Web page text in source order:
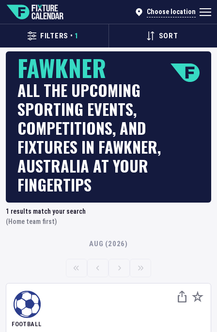
Choose location
FILTERS • 1 SORT
FAWKNER
ALL THE UPCOMING
SPORTING EVENTS,
COMPETITIONS, AND
FIXTURES IN FAWKNER,
AUSTRALIA AT YOUR
FINGERTIPS
1 results match your search
(Home team first)
AUG (2026)
FOOTBALL